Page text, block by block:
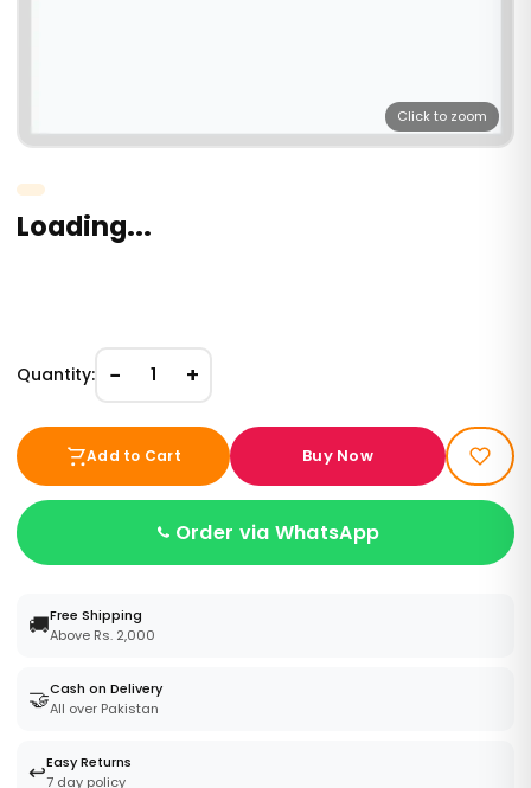
Click to zoom
Loading...
Quantity: − 1 +
Add to Cart Buy Now
Order via WhatsApp
🚚Free Shipping
Above Rs. 2,000
🤝Cash on Delivery
All over Pakistan
↩️Easy Returns
7 day policy